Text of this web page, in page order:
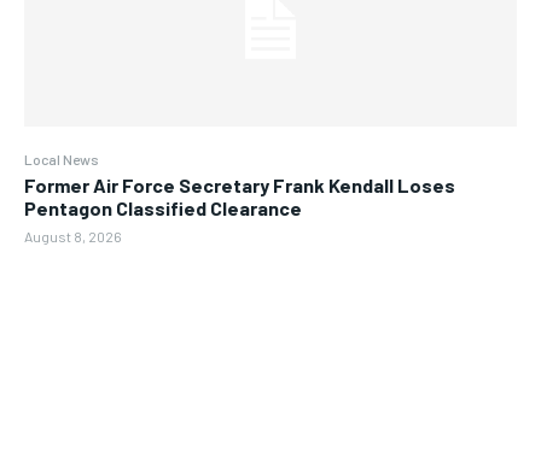
Local News
Former Air Force Secretary Frank Kendall Loses
Pentagon Classified Clearance
August 8, 2026